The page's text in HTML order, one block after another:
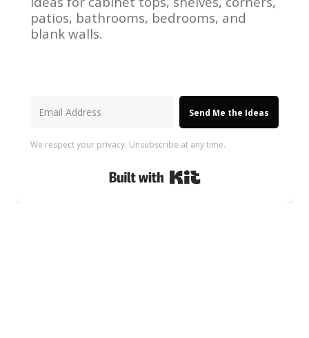
patios, bathrooms, bedrooms, and
blank walls.
Send Me the Ideas
We respect your privacy. Unsubscribe at any time.